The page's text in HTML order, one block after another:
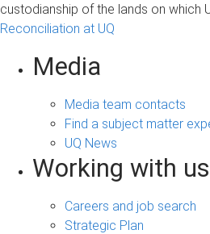
custodianship of the lands on which
Reconciliation at UQ
Media
Media team contacts
Find a subject matter
UQ News
Working with us
Careers and job search
Strategic Plan